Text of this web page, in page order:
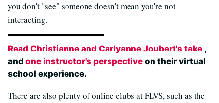
you don't "see" someone doesn't mean you're not
interacting.
Read Christianne and Carlyanne Joubert's take ,
and one instructor's perspective on their virtual
school experience.
There are also plenty of online clubs at FLVS, such as the